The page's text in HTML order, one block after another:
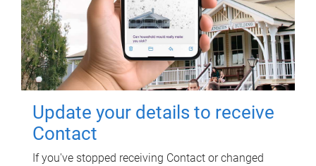
Update your details to receive
Contact
If you've stopped receiving Contact or changed